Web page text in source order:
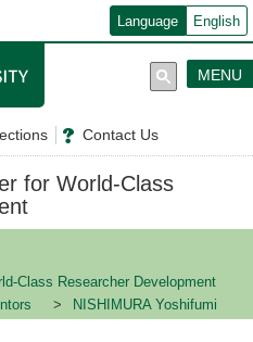
Language English
Contact Us
MENU
for World-Class
Class Researcher Development
NISHIMURA Yoshifumi